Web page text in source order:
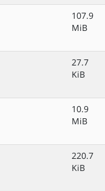
107.9
MiB
27.7
KiB
10.9
MiB
220.7
KiB